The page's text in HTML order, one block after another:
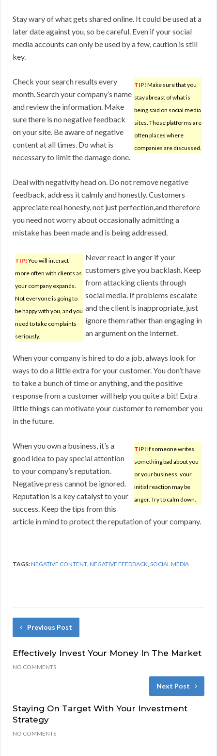
Stay wary of what gets shared online. It could be used at a
later date against you, so be careful. Even if your social
media accounts can only be used by a few, caution is still
key.
TIP! Make sure that you
stay abreast of what is
being said on social media
sites. These platforms are
often places where
companies are discussed.
Check your search results every
month. Search your company’s name
and review the information. Make
sure there is no negative feedback
on your site. Be aware of negative
content at all times. Do what is
necessary to limit the damage done.
Deal with negativity head on. Do not remove negative
feedback, address it calmly and honestly. Customers
appreciate real honesty, not just perfection,and therefore
you need not worry about occasionally admitting a
mistake has been made and is being addressed.
TIP! You will interact
more often with clients as
your company expands.
Not everyone is going to
be happy with you, and you
need to take complaints
seriously.
Never react in anger if your
customers give you backlash. Keep
from attacking clients through
social media. If problems escalate
and the client is inappropriate, just
ignore them rather than engaging in
an argument on the Internet.
When your company is hired to do a job, always look for
ways to do a little extra for your customer. You don’t have
to take a bunch of time or anything, and the positive
response from a customer will help you quite a bit! Extra
little things can motivate your customer to remember you
in the future.
TIP! If someone writes
something bad about you
or your business, your
initial reaction may be
anger. Try to calm down.
When you own a business, it’s a
good idea to pay special attention
to your company’s reputation.
Negative press cannot be ignored.
Reputation is a key catalyst to your
success. Keep the tips from this
article in mind to protect the reputation of your company.
TAGS:NEGATIVE CONTENT,NEGATIVE FEEDBACK,SOCIAL MEDIA
Previous Post
Effectively Invest Your Money In The Market
NO COMMENTS
Next Post
Staying On Target With Your Investment
Strategy
NO COMMENTS